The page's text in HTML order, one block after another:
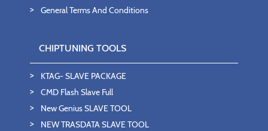
General Terms And Conditions
CHIPTUNING TOOLS
KTAG- SLAVE PACKAGE
CMD Flash Slave Full
New Genius SLAVE TOOL
NEW TRASDATA SLAVE TOOL